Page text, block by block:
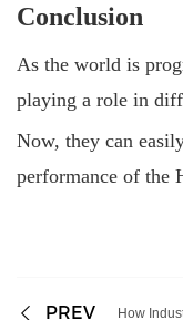
Conclusion
As the world is
playing a role in
Now, they can
performance of the
PREV How